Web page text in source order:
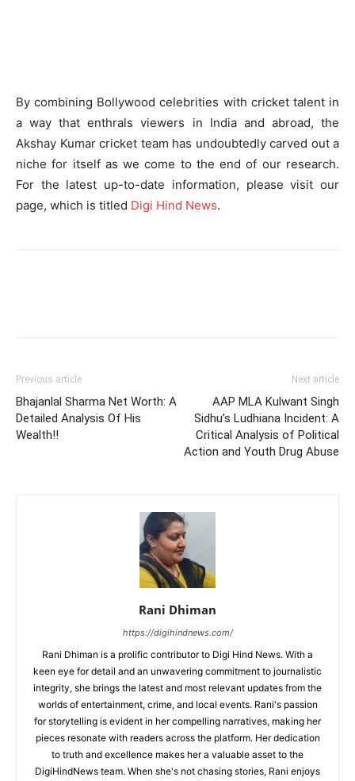
By combining Bollywood celebrities with cricket talent in
a way that enthrals viewers in India and abroad, the
Akshay Kumar cricket team has undoubtedly carved out a
niche for itself as we come to the end of our research.
For the latest up-to-date information, please visit our
page, which is titled Digi Hind News.
Previous article
Bhajanlal Sharma Net Worth: A
Detailed Analysis Of His
Wealth!!
Next article
AAP MLA Kulwant Singh
Sidhu’s Ludhiana Incident: A
Critical Analysis of Political
Action and Youth Drug Abuse
Rani Dhiman
https://digihindnews.com/
Rani Dhiman is a prolific contributor to Digi Hind News. With a
keen eye for detail and an unwavering commitment to journalistic
integrity, she brings the latest and most relevant updates from the
worlds of entertainment, crime, and local events. Rani's passion
for storytelling is evident in her compelling narratives, making her
pieces resonate with readers across the platform. Her dedication
to truth and excellence makes her a valuable asset to the
DigiHindNews team. When she's not chasing stories, Rani enjoys